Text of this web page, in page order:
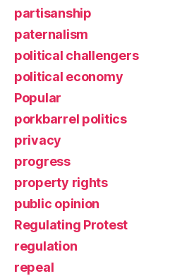
partisanship
paternalism
political challengers
political economy
Popular
porkbarrel politics
privacy
progress
property rights
public opinion
Regulating Protest
regulation
repeal